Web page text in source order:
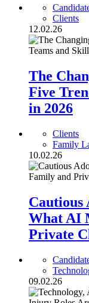
Clients
12.02.26
The
Five
in 2026
Clients
Family
10.02.26
Cautious
What AI
Private
09.02.26